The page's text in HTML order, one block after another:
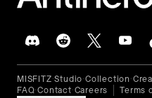
MISFITZ•Studio•Collection •
FAQ•Contact•Careers Terms